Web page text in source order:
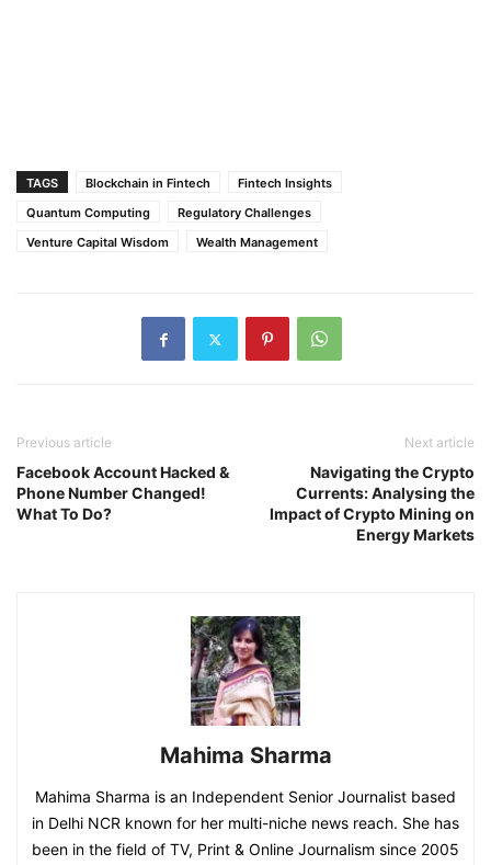
TAGS Blockchain in Fintech
Fintech Insights
Quantum Computing
Regulatory Challenges
Venture Capital Wisdom
Wealth Management
Previous article
Facebook Account Hacked &
Phone Number Changed!
What To Do?
Next article
Navigating the Crypto
Currents: Analysing the
Impact of Crypto Mining on
Energy Markets
Mahima Sharma
Mahima Sharma is an Independent Senior Journalist based
in Delhi NCR known for her multi-niche news reach. She has
been in the field of TV, Print & Online Journalism since 2005